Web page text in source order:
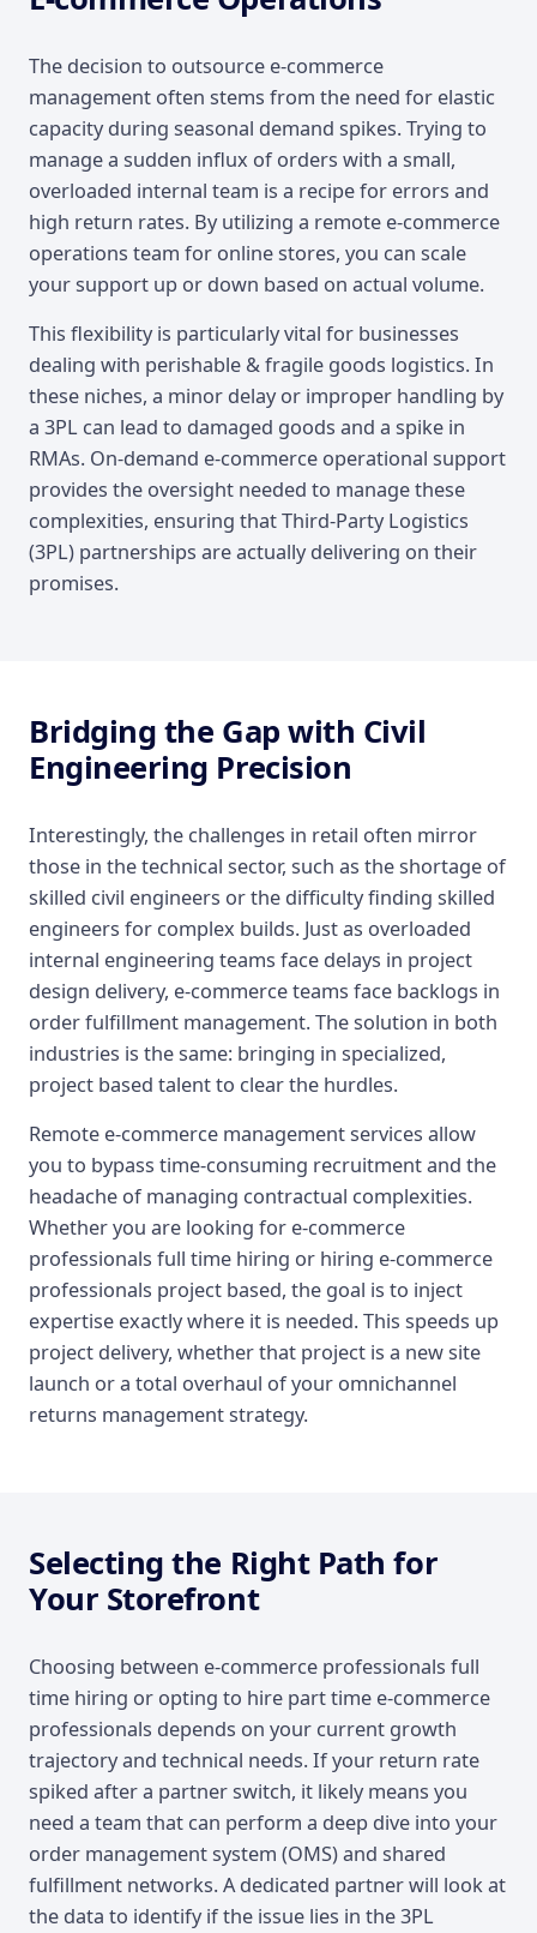
The decision to outsource e-commerce
management often stems from the need for elastic
capacity during seasonal demand spikes. Trying to
manage a sudden influx of orders with a small,
overloaded internal team is a recipe for errors and
high return rates. By utilizing a remote e-commerce
operations team for online stores, you can scale
your support up or down based on actual volume.
This flexibility is particularly vital for businesses
dealing with perishable & fragile goods logistics. In
these niches, a minor delay or improper handling by
a 3PL can lead to damaged goods and a spike in
RMAs. On-demand e-commerce operational support
provides the oversight needed to manage these
complexities, ensuring that Third-Party Logistics
(3PL) partnerships are actually delivering on their
promises.
Bridging the Gap with Civil
Engineering Precision
Interestingly, the challenges in retail often mirror
those in the technical sector, such as the shortage of
skilled civil engineers or the difficulty finding skilled
engineers for complex builds. Just as overloaded
internal engineering teams face delays in project
design delivery, e-commerce teams face backlogs in
order fulfillment management. The solution in both
industries is the same: bringing in specialized,
project based talent to clear the hurdles.
Remote e-commerce management services allow
you to bypass time-consuming recruitment and the
headache of managing contractual complexities.
Whether you are looking for e-commerce
professionals full time hiring or hiring e-commerce
professionals project based, the goal is to inject
expertise exactly where it is needed. This speeds up
project delivery, whether that project is a new site
launch or a total overhaul of your omnichannel
returns management strategy.
Selecting the Right Path for
Your Storefront
Choosing between e-commerce professionals full
time hiring or opting to hire part time e-commerce
professionals depends on your current growth
trajectory and technical needs. If your return rate
spiked after a partner switch, it likely means you
need a team that can perform a deep dive into your
order management system (OMS) and shared
fulfillment networks. A dedicated partner will look at
the data to identify if the issue lies in the 3PL